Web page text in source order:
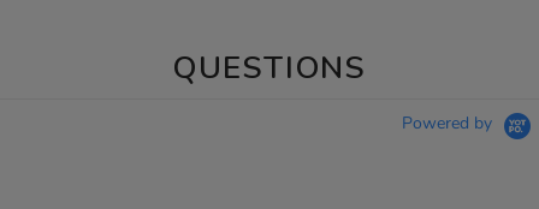
QUESTIONS
Powered by